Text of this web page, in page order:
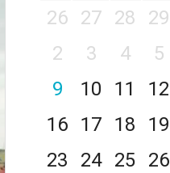
26
27 28 29
2
3 4 5
9
10 11 12
16
17 18 19
23
24 25 26